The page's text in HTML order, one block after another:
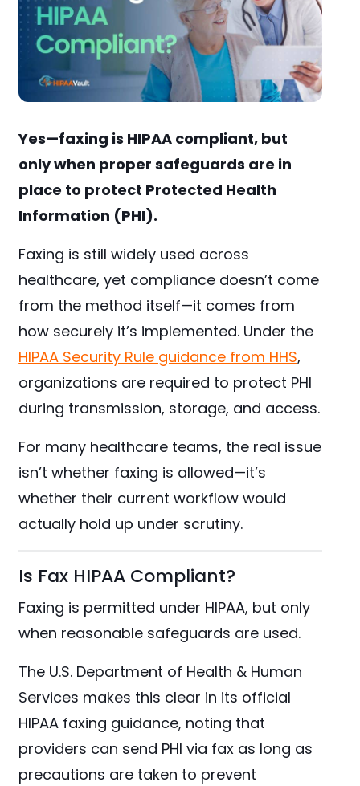
Yes—faxing is HIPAA compliant, but
only when proper safeguards are in
place to protect Protected Health
Information (PHI).
Faxing is still widely used across
healthcare, yet compliance doesn’t come
from the method itself—it comes from
how securely it’s implemented. Under the
HIPAA Security Rule guidance from HHS,
organizations are required to protect PHI
during transmission, storage, and access.
For many healthcare teams, the real issue
isn’t whether faxing is allowed—it’s
whether their current workflow would
actually hold up under scrutiny.
Is Fax HIPAA Compliant?
Faxing is permitted under HIPAA, but only
when reasonable safeguards are used.
The U.S. Department of Health & Human
Services makes this clear in its official
HIPAA faxing guidance, noting that
providers can send PHI via fax as long as
precautions are taken to prevent